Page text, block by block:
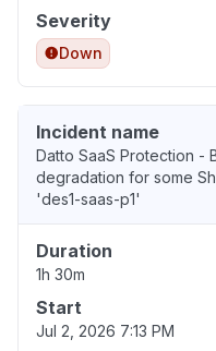
Severity
Down
Incident name
Datto SaaS Protection -
degradation for some
'des1-saas-p1'
Duration
1h 30m
Start
Jul 2, 2026 7:13 PM